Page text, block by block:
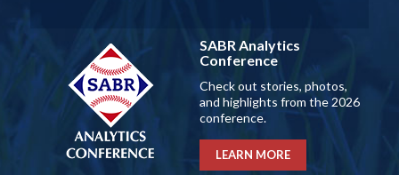
SABR Analytics
Conference
Check out stories, photos,
and highlights from the 2026
conference.
LEARN MORE